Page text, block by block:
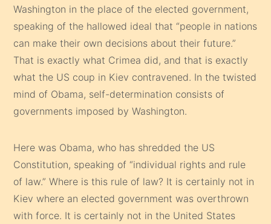
Washington in the place of the elected government,
speaking of the hallowed ideal that “people in nations
can make their own decisions about their future.”
That is exactly what Crimea did, and that is exactly
what the US coup in Kiev contravened. In the twisted
mind of Obama, self-determination consists of
governments imposed by Washington.
Here was Obama, who has shredded the US
Constitution, speaking of “individual rights and rule
of law.” Where is this rule of law? It is certainly not in
Kiev where an elected government was overthrown
with force. It is certainly not in the United States